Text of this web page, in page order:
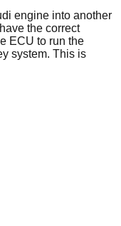
engine into another
the correct
ECU to run the
system. This is